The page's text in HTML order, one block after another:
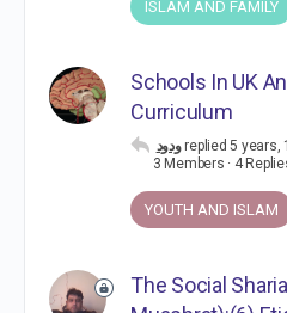
ISLAM AND FAMILY
Schools In UK
Curriculum
ودود replied5 years,
3 Members · 4
YOUTH AND ISLAM
The Social